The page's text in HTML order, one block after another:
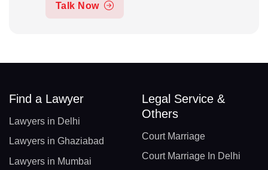
Talk Now
Find a Lawyer
Lawyers in Delhi
Lawyers in Ghaziabad
Lawyers in Mumbai
Legal Service &
Others
Court Marriage
Court Marriage In Delhi